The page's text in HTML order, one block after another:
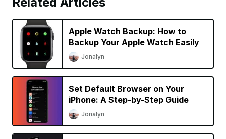
Apple Watch Backup: How to
Backup Your Apple Watch Easily
Jonalyn
Set Default Browser on Your
iPhone: A Step-by-Step Guide
Jonalyn